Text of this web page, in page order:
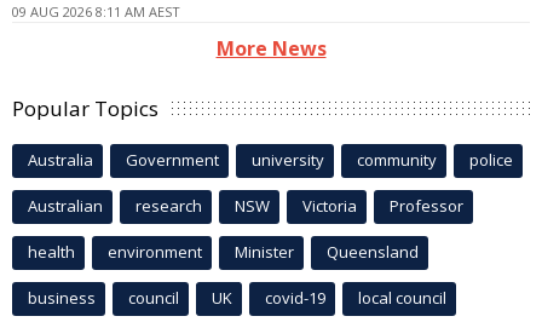
09 AUG 2026 8:11 AM AEST
More News
Popular Topics
Australia Government university community police
Australian research NSW Victoria Professor
health environment Minister Queensland
business council UK covid-19 local council